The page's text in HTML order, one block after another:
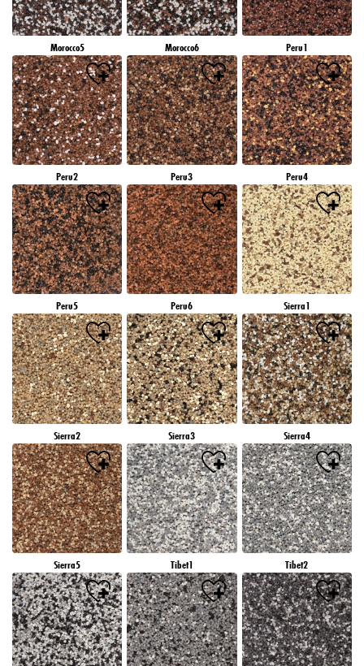
Morocco5 Morocco6 Peru1
Peru2 Peru3 Peru4
Peru5 Peru6 Sierra1
Sierra2 Sierra3 Sierra4
Sierra5 Tibet1 Tibet2